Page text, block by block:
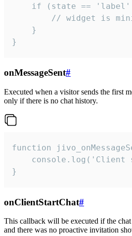
if (state ==
// widget is
    }
}
onMessageSent#
Executed when a visitor sends the first
only if there is no chat history.
function
console.log('Client
}
onClientStartChat#
This callback will be executed if the
and there was no proactive invitation